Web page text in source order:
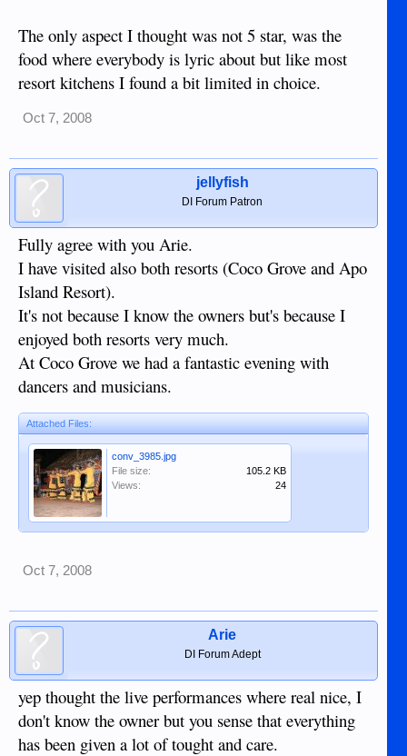
The only aspect I thought was not 5 star, was the
food where everybody is lyric about but like most
resort kitchens I found a bit limited in choice.
Oct 7, 2008
jellyfish
DI Forum Patron
Fully agree with you Arie.
I have visited also both resorts (Coco Grove and Apo
Island Resort).
It's not because I know the owners but's because I
enjoyed both resorts very much.
At Coco Grove we had a fantastic evening with
dancers and musicians.
Attached Files:
conv_3985.jpg
File size:
105.2 KB
Views:
24
Oct 7, 2008
Arie
DI Forum Adept
yep thought the live performances where real nice, I
don't know the owner but you sense that everything
has been given a lot of tought and care.